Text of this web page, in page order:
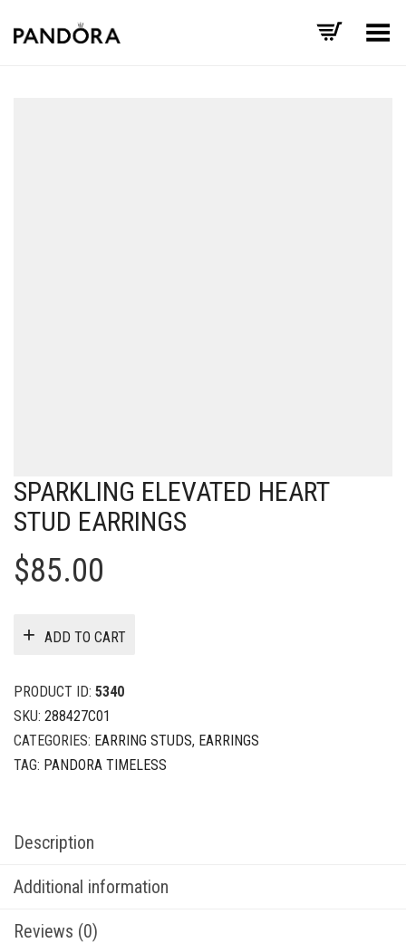
Toggle Menu
SPARKLING ELEVATED HEART
STUD EARRINGS
$85.00
ADD TO CART
PRODUCT ID: 5340
SKU: 288427C01
CATEGORIES: EARRING STUDS, EARRINGS
TAG: PANDORA TIMELESS
Description
Additional information
Reviews (0)